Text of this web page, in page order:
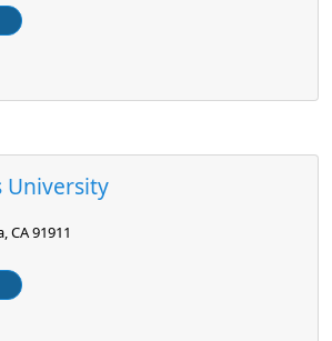
University
CA 91911